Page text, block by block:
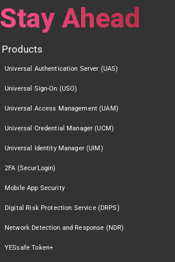
Stay Ahead
Products
Universal Authentication Server (UAS)
Universal Sign-On (USO)
Universal Access Management (UAM)
Universal Credential Manager (UCM)
Universal Identity Manager (UIM)
2FA (SecurLogin)
Mobile App Security
Digital Risk Protection Service (DRPS)
Network Detection and Response (NDR)
YESsafe Token+